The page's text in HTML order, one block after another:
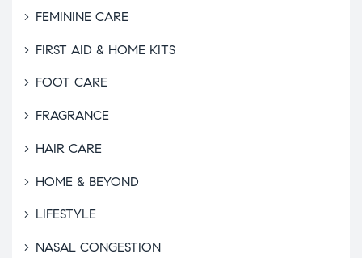
FEMININE CARE
FIRST AID & HOME KITS
FOOT CARE
FRAGRANCE
HAIR CARE
HOME & BEYOND
LIFESTYLE
NASAL CONGESTION